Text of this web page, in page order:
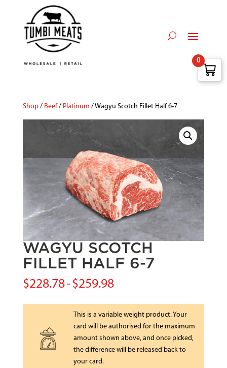
Shop/ Beef/ Platinum / Wagyu Scotch Fillet Half 6-7
WAGYU SCOTCH
FILLET HALF 6-7
$228.78-$259.98
This is a variable weight product. Your
card will be authorised for the maximum
amount shown above, and once picked,
the difference will be released back to
your card.
0